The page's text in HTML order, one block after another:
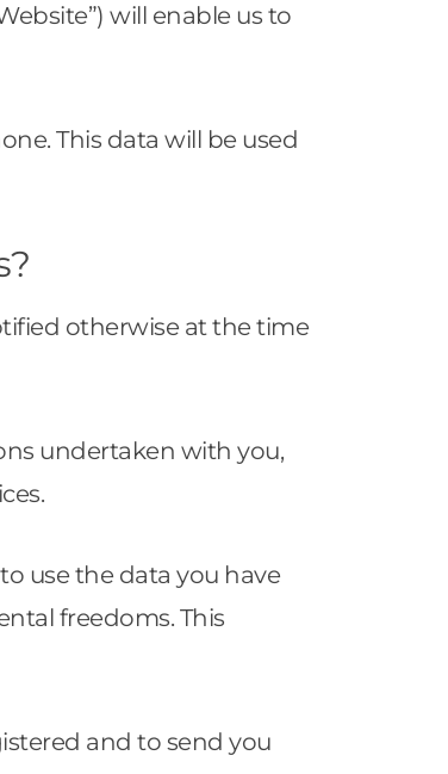
will enable us to
This data will be used
otherwise at the time
undertaken with you,
use the data you have
freedoms. This
and to send you